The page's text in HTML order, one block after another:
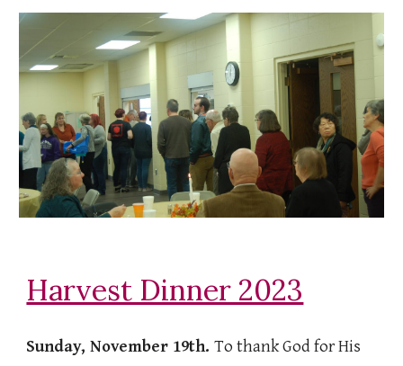
Harvest Dinner 2023
Sunday, November 19th.To thank God for His